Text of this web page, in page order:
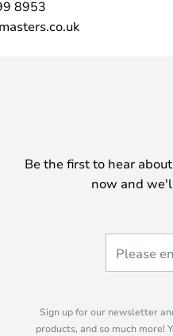
8953
Be the first to hear
now and
Sign up for our newsletter
products, and so much more!